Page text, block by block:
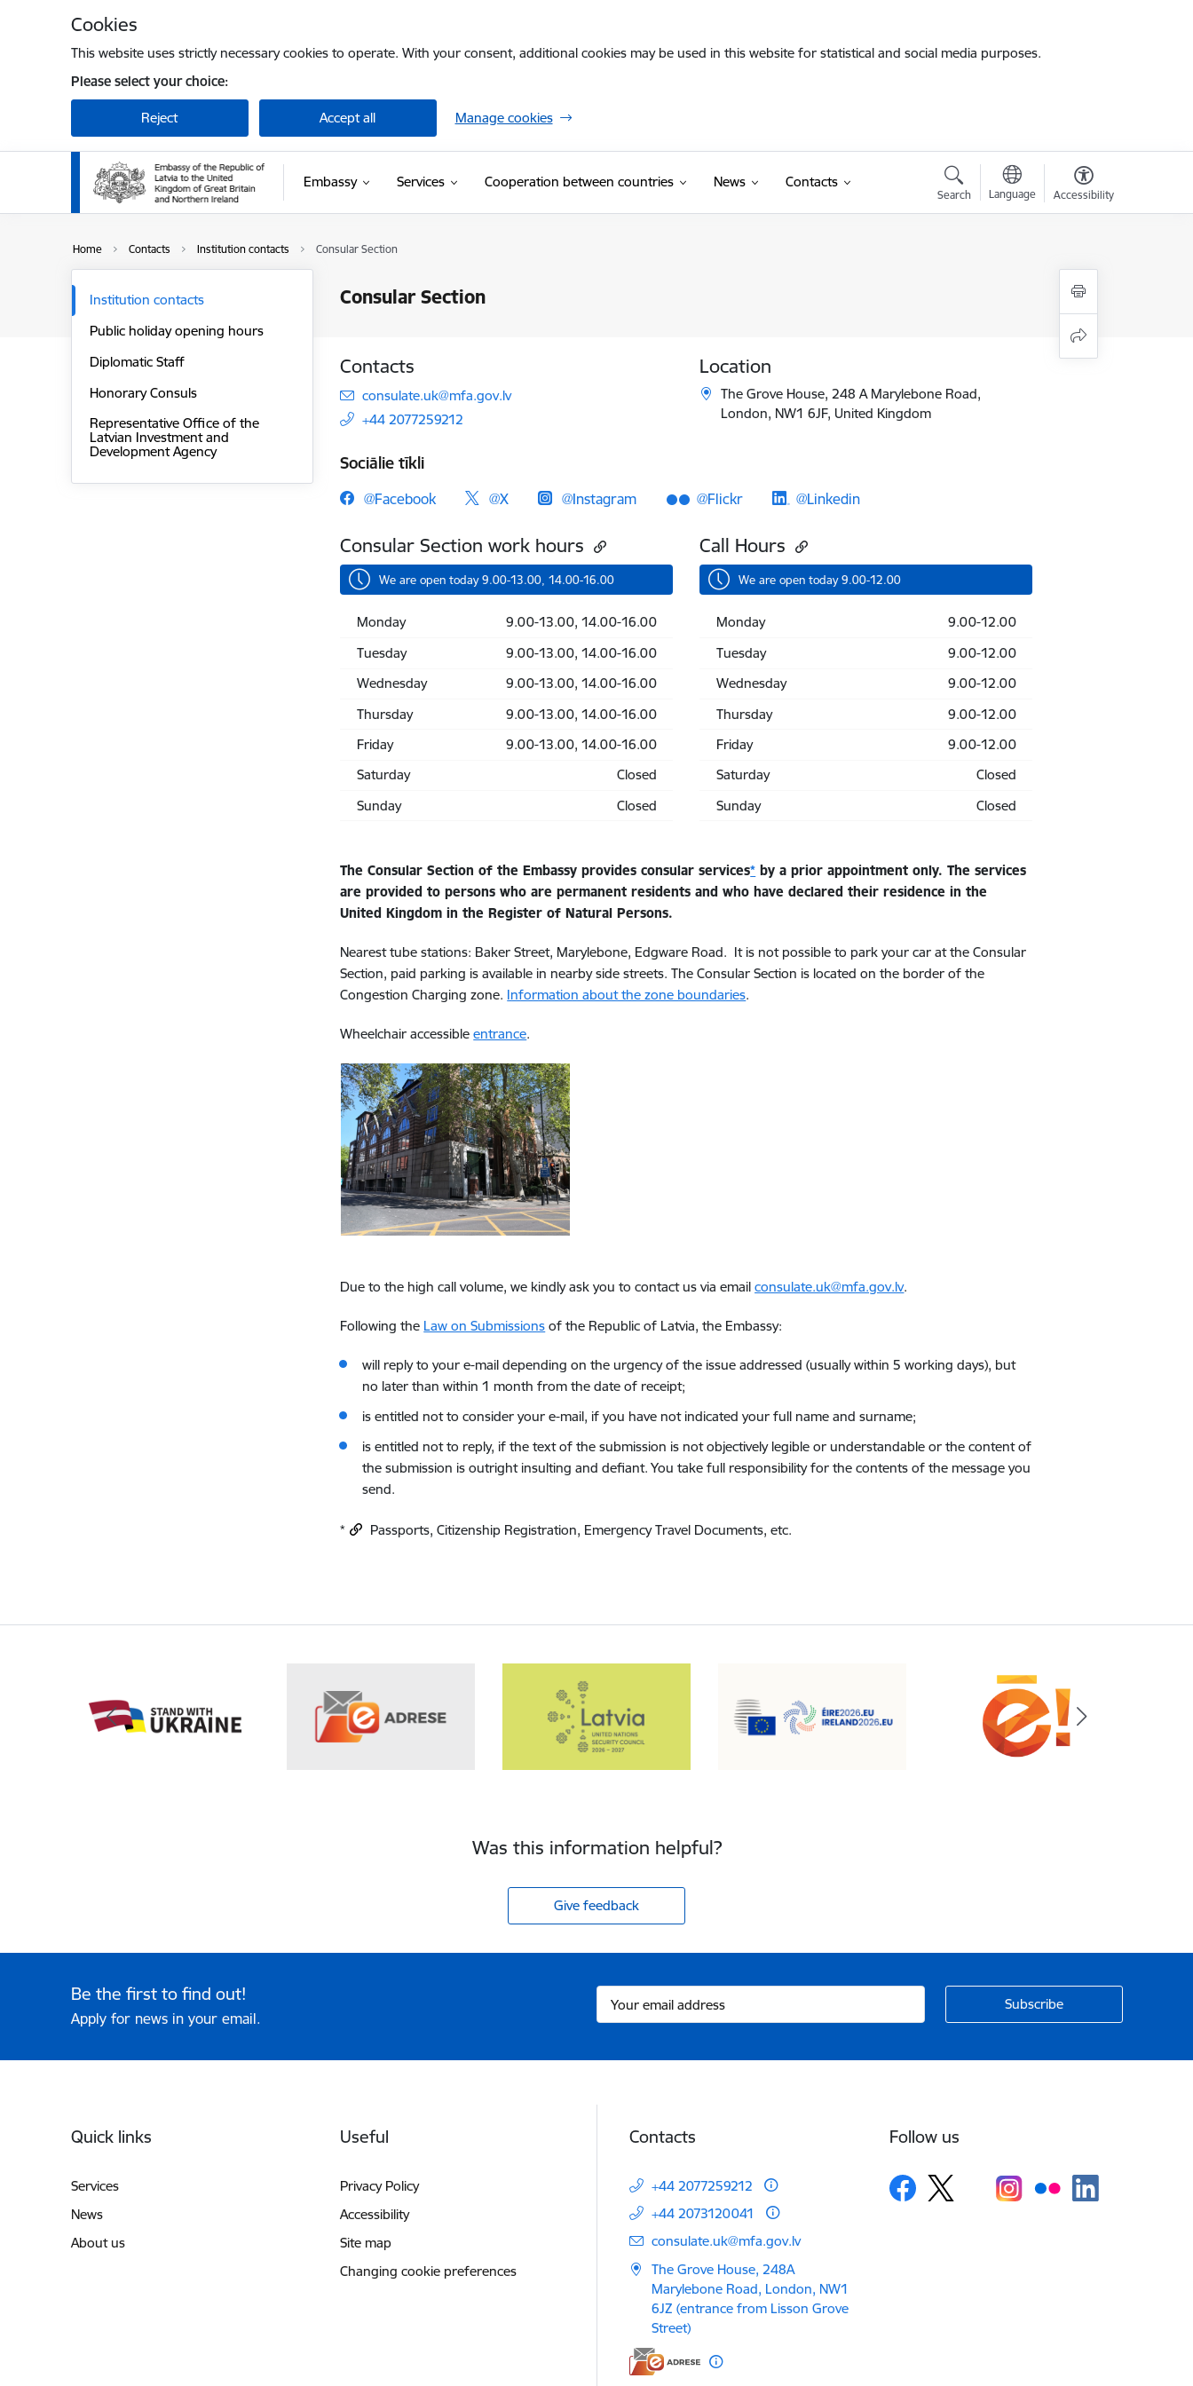
Cookies
This website uses strictly necessary cookies to operate. With your consent, additional cookies may be used in this website for statistical and social media purposes.
Please select your choice:
Reject Accept all Manage cookies
Embassy Services Cooperation between countries News Contacts
Search Language Accessibility
Home Contacts Institution contacts Consular Section
Consular Section
Institution contacts
Public holiday opening hours
Diplomatic Staff
Honorary Consuls
Representative Office of the
Latvian Investment and
Development Agency
Contacts
E-mail:
consulate.uk@mfa.gov.lv
+44 2077259212
Location
The Grove House, 248 A Marylebone Road,
London, NW1 6JF, United Kingdom
Sociālie tīkli
@Facebook @X @Instagram @Flickr @Linkedin
Consular Section work hours
We are open today 9.00-13.00, 14.00-16.00
Monday
9.00-13.00, 14.00-16.00
Tuesday
9.00-13.00, 14.00-16.00
Wednesday
9.00-13.00, 14.00-16.00
Thursday
9.00-13.00, 14.00-16.00
Friday
9.00-13.00, 14.00-16.00
Saturday
Closed
Sunday
Closed
Call Hours
We are open today 9.00-12.00
Monday
9.00-12.00
Tuesday
9.00-12.00
Wednesday
9.00-12.00
Thursday
9.00-12.00
Friday
9.00-12.00
Saturday
Closed
Sunday
Closed
The Consular Section of the Embassy provides consular services* by a prior appointment only. The services
are provided to persons who are permanent residents and who have declared their residence in the
United Kingdom in the Register of Natural Persons.
Nearest tube stations: Baker Street, Marylebone, Edgware Road. It is not possible to park your car at the Consular
Section, paid parking is available in nearby side streets. The Consular Section is located on the border of the
Congestion Charging zone. Information about the zone boundaries.
Wheelchair accessibleentrance.
Due to the high call volume, we kindly ask you to contact us via emailconsulate.uk@mfa.gov.lv.
Following the Law on Submissions of the Republic of Latvia, the Embassy:
will reply to your e-mail depending on the urgency of the issue addressed (usually within 5 working days), but
no later than within 1 month from the date of receipt;
is entitled not to consider your e-mail, if you have not indicated your full name and surname;
is entitled not to reply, if the text of the submission is not objectively legible or understandable or the content of
the submission is outright insulting and defiant. You take full responsibility for the contents of the message you
send.
* Passports, Citizenship Registration, Emergency Travel Documents, etc.
Was this information helpful?
Give feedback
Be the first to find out!
Apply for news in your email.
Quick links
Services
News
About us
Useful
Privacy Policy
Accessibility
Site map
Changing cookie preferences
Contacts
+44 2077259212
+44 2073120041
E-mail:
consulate.uk@mfa.gov.lv
The Grove House, 248A
Marylebone Road, London, NW1
6JZ (entrance from Lisson Grove
Street)
Follow us